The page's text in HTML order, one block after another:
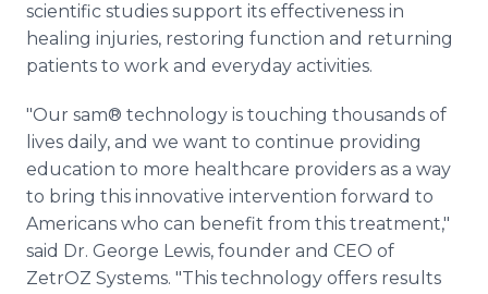
scientific studies support its effectiveness in
healing injuries, restoring function and returning
patients to work and everyday activities.
"Our sam® technology is touching thousands of
lives daily, and we want to continue providing
education to more healthcare providers as a way
to bring this innovative intervention forward to
Americans who can benefit from this treatment,"
said Dr. George Lewis, founder and CEO of
ZetrOZ Systems. "This technology offers results